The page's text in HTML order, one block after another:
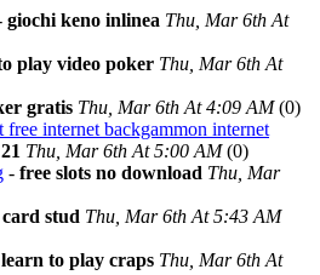
giochi keno inlinea Thu, Mar 6th At
play video poker Thu, Mar 6th At
gratis Thu, Mar 6th At 4:09 AM(0)
free internet backgammon internet
Thu, Mar 6th At 5:00 AM(0)
- free slots no download Thu, Mar
stud Thu, Mar 6th At 5:43 AM
learn to play craps Thu, Mar 6th At